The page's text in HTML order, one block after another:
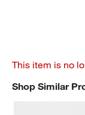
This item is no
Shop Similar
SHOP SIMILAR